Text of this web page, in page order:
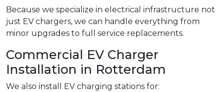
Because we specialize in electrical infrastructure not
just EV chargers, we can handle everything from
minor upgrades to full service replacements.
Commercial EV Charger
Installation in Rotterdam
We also install EV charging stations for: